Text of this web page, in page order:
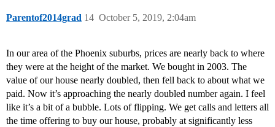
Parentof2014grad October 5, 2019, 2:04am
14
In our area of the Phoenix suburbs, prices are nearly back to where
they were at the height of the market. We bought in 2003. The
value of our house nearly doubled, then fell back to about what we
paid. Now it’s approaching the nearly doubled number again. I feel
like it’s a bit of a bubble. Lots of flipping. We get calls and letters all
the time offering to buy our house, probably at significantly less